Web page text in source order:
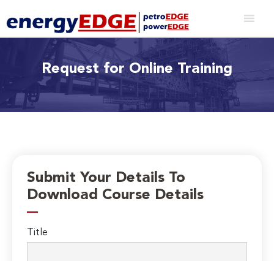
Request for Online Training
Submit Your Details To
Download Course Details
Title